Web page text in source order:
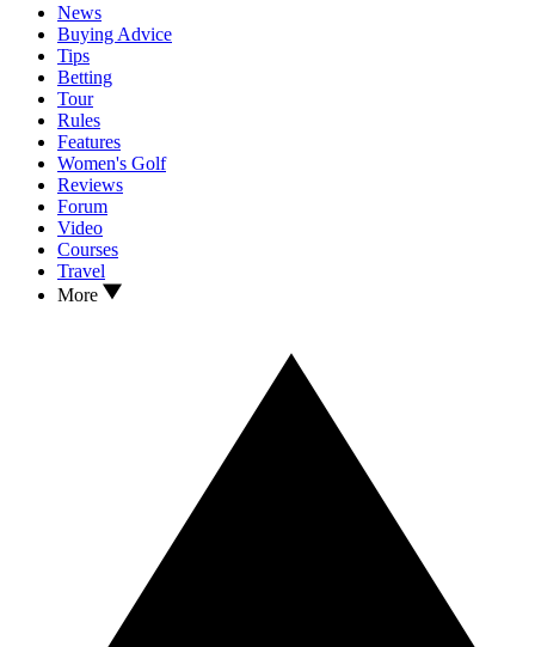
News
Buying Advice
Tips
Betting
Tour
Rules
Features
Women's Golf
Reviews
Forum
Video
Courses
Travel
More